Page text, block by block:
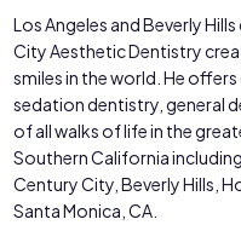
Los Angeles and Beverly
City Aesthetic Dentistry
smiles in the world. He
sedation dentistry, general
of all walks of life in the
Southern California
Century City, Beverly Hills,
Santa Monica, CA.